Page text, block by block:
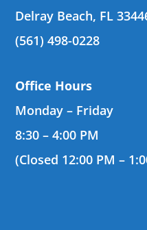
Delray Beach, FL
(561) 498-0228
Office Hours
Monday – Friday
8:30 – 4:00 PM
(Closed 12:00 PM –